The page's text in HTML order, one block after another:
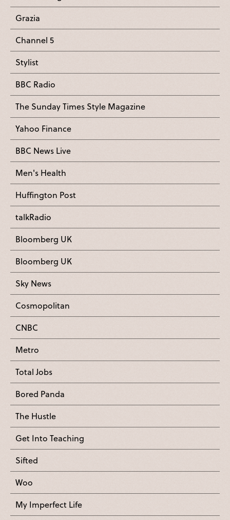
Grazia
Channel 5
Stylist
BBC Radio
The Sunday Times Style Magazine
Yahoo Finance
BBC News Live
Men's Health
Huffington Post
talkRadio
Bloomberg UK
Bloomberg UK
Sky News
Cosmopolitan
CNBC
Metro
Total Jobs
Bored Panda
The Hustle
Get Into Teaching
Sifted
Woo
My Imperfect Life